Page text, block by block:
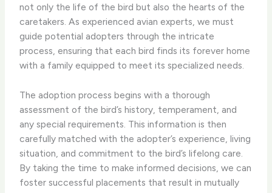
not only the life of the bird but also the hearts of the
caretakers. As experienced avian experts, we must
guide potential adopters through the intricate
process, ensuring that each bird finds its forever home
with a family equipped to meet its specialized needs.
The adoption process begins with a thorough
assessment of the bird’s history, temperament, and
any special requirements. This information is then
carefully matched with the adopter’s experience, living
situation, and commitment to the bird’s lifelong care.
By taking the time to make informed decisions, we can
foster successful placements that result in mutually